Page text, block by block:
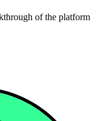
of the platform